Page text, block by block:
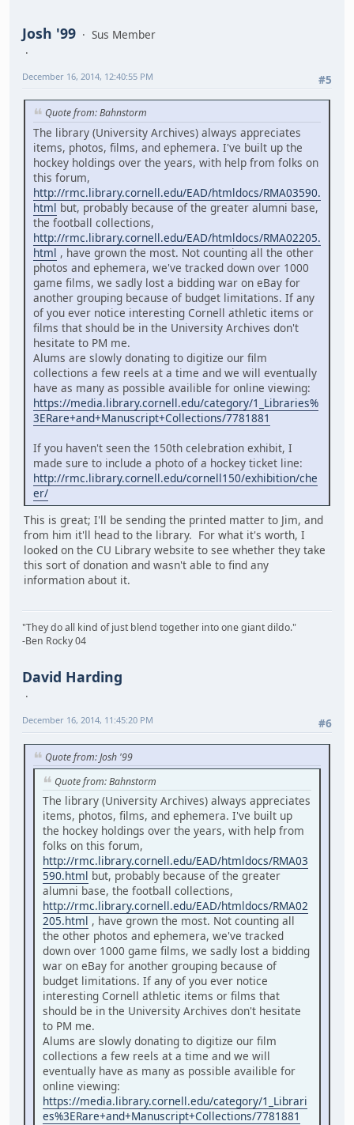
Josh '99 Sus Member
#5
December 16, 2014, 12:40:55 PM
Quote from: Bahnstorm
The library (University Archives) always appreciates
items, photos, films, and ephemera. I've built up the
hockey holdings over the years, with help from folks on
this forum,
http://rmc.library.cornell.edu/EAD/htmldocs/RMA03590.
html but, probably because of the greater alumni base,
the football collections,
http://rmc.library.cornell.edu/EAD/htmldocs/RMA02205.
html , have grown the most. Not counting all the other
photos and ephemera, we've tracked down over 1000
game films, we sadly lost a bidding war on eBay for
another grouping because of budget limitations. If any
of you ever notice interesting Cornell athletic items or
films that should be in the University Archives don't
hesitate to PM me.
Alums are slowly donating to digitize our film
collections a few reels at a time and we will eventually
have as many as possible availible for online viewing:
https://media.library.cornell.edu/category/1_Libraries%
3ERare+and+Manuscript+Collections/7781881
If you haven't seen the 150th celebration exhibit, I
made sure to include a photo of a hockey ticket line:
http://rmc.library.cornell.edu/cornell150/exhibition/che
er/
This is great; I'll be sending the printed matter to Jim, and
from him it'll head to the library. For what it's worth, I
looked on the CU Library website to see whether they take
this sort of donation and wasn't able to find any
information about it.
"They do all kind of just blend together into one giant dildo."
-Ben Rocky 04
David Harding
#6
December 16, 2014, 11:45:20 PM
Quote from: Josh '99
Quote from: Bahnstorm
The library (University Archives) always appreciates
items, photos, films, and ephemera. I've built up
the hockey holdings over the years, with help from
folks on this forum,
http://rmc.library.cornell.edu/EAD/htmldocs/RMA03
590.html but, probably because of the greater
alumni base, the football collections,
http://rmc.library.cornell.edu/EAD/htmldocs/RMA02
205.html , have grown the most. Not counting all
the other photos and ephemera, we've tracked
down over 1000 game films, we sadly lost a bidding
war on eBay for another grouping because of
budget limitations. If any of you ever notice
interesting Cornell athletic items or films that
should be in the University Archives don't hesitate
to PM me.
Alums are slowly donating to digitize our film
collections a few reels at a time and we will
eventually have as many as possible availible for
online viewing:
https://media.library.cornell.edu/category/1_Librari
es%3ERare+and+Manuscript+Collections/7781881